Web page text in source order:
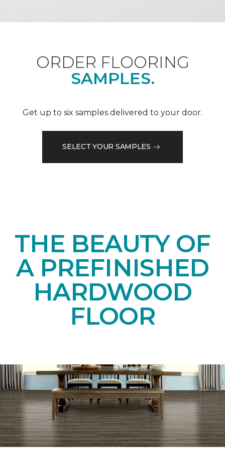
ORDER FLOORING
SAMPLES.
Get up to six samples delivered to your door.
SELECT YOUR SAMPLES
THE BEAUTY OF
A PREFINISHED
HARDWOOD
FLOOR